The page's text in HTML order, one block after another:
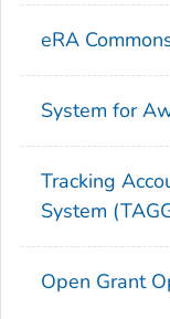
eRA
System for
Tracking
System
Open Grant